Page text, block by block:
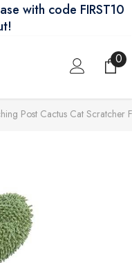
with code FIRST10
00
Post Cactus Cat